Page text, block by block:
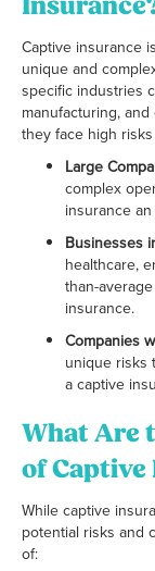
Captive insurance
unique and
specific industries
manufacturing,
they face high
Large
complex
insurance
Businesses
healthcare,
than-
insurance.
Companies
unique risks
a captive
What Are
of Captive
While captive
potential risks and
of: